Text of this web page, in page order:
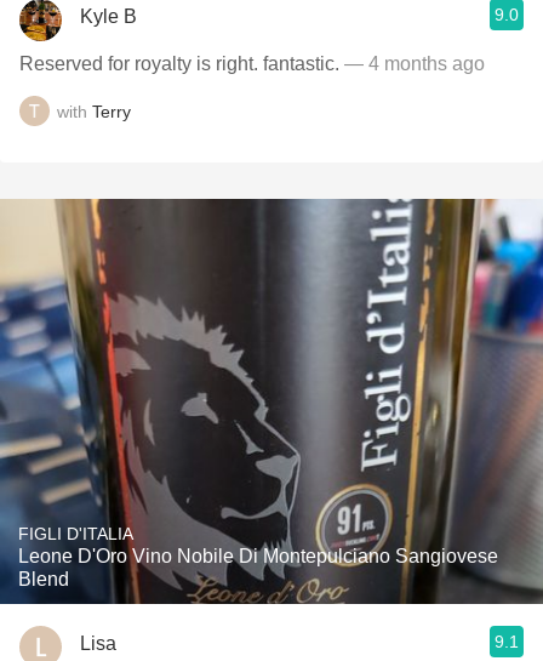
Kyle B 9.0
Reserved for royalty is right. fantastic. — 4 months ago
with Terry
FIGLI D'ITALIA
Leone D'Oro Vino Nobile Di Montepulciano Sangiovese
Blend
Lisa 9.1